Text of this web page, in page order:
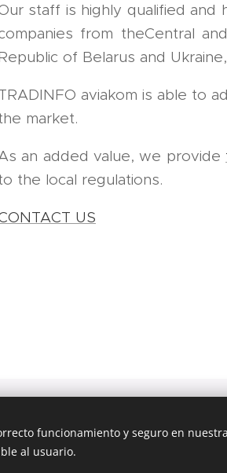
staff is highly qualified and
from theCentral
of Belarus and
aviakom is able to
market.
an added value, we provide
the local regulations.
US
funcionamiento y seguro en
al usuario.